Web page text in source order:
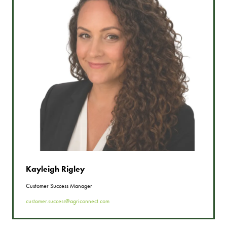
Kayleigh Rigley
Customer Success Manager
customer.success@agriconnect.com